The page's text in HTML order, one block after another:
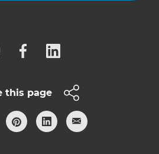
this page